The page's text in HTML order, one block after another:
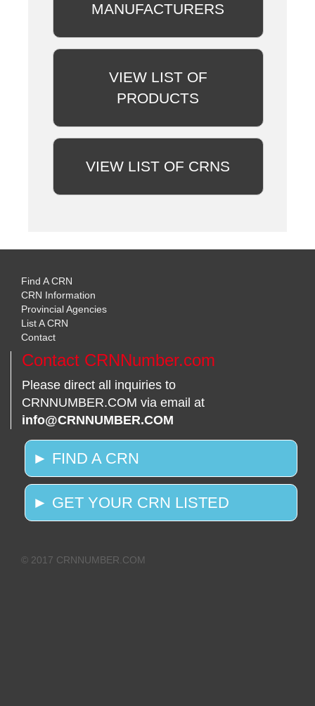
MANUFACTURERS
VIEW LIST OF
PRODUCTS
VIEW LIST OF CRNS
Find A CRN
CRN Information
Provincial Agencies
List A CRN
Contact
Contact CRNNumber.com
Please direct all inquiries to
CRNNUMBER.COM via email at
info@CRNNUMBER.COM
► FIND A CRN
► GET YOUR CRN LISTED
© 2017 CRNNUMBER.COM